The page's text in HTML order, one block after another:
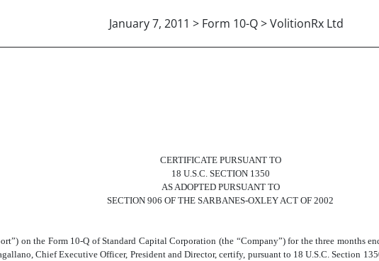
January 7, 2011 > Form 10-Q > VolitionRx Ltd
A. MAGALLANO, CEO
CERTIFICATE PURSUANT TO
18 U.S.C. SECTION 1350
AS ADOPTED PURSUANT TO
SECTION 906 OF THE SARBANES-OXLEY ACT OF 2002
on the Form 10-Q of Standard Capital Corporation (the “Company”) for the three months
Chief Executive Officer, President and Director, certify, pursuant to 18 U.S.C. Section